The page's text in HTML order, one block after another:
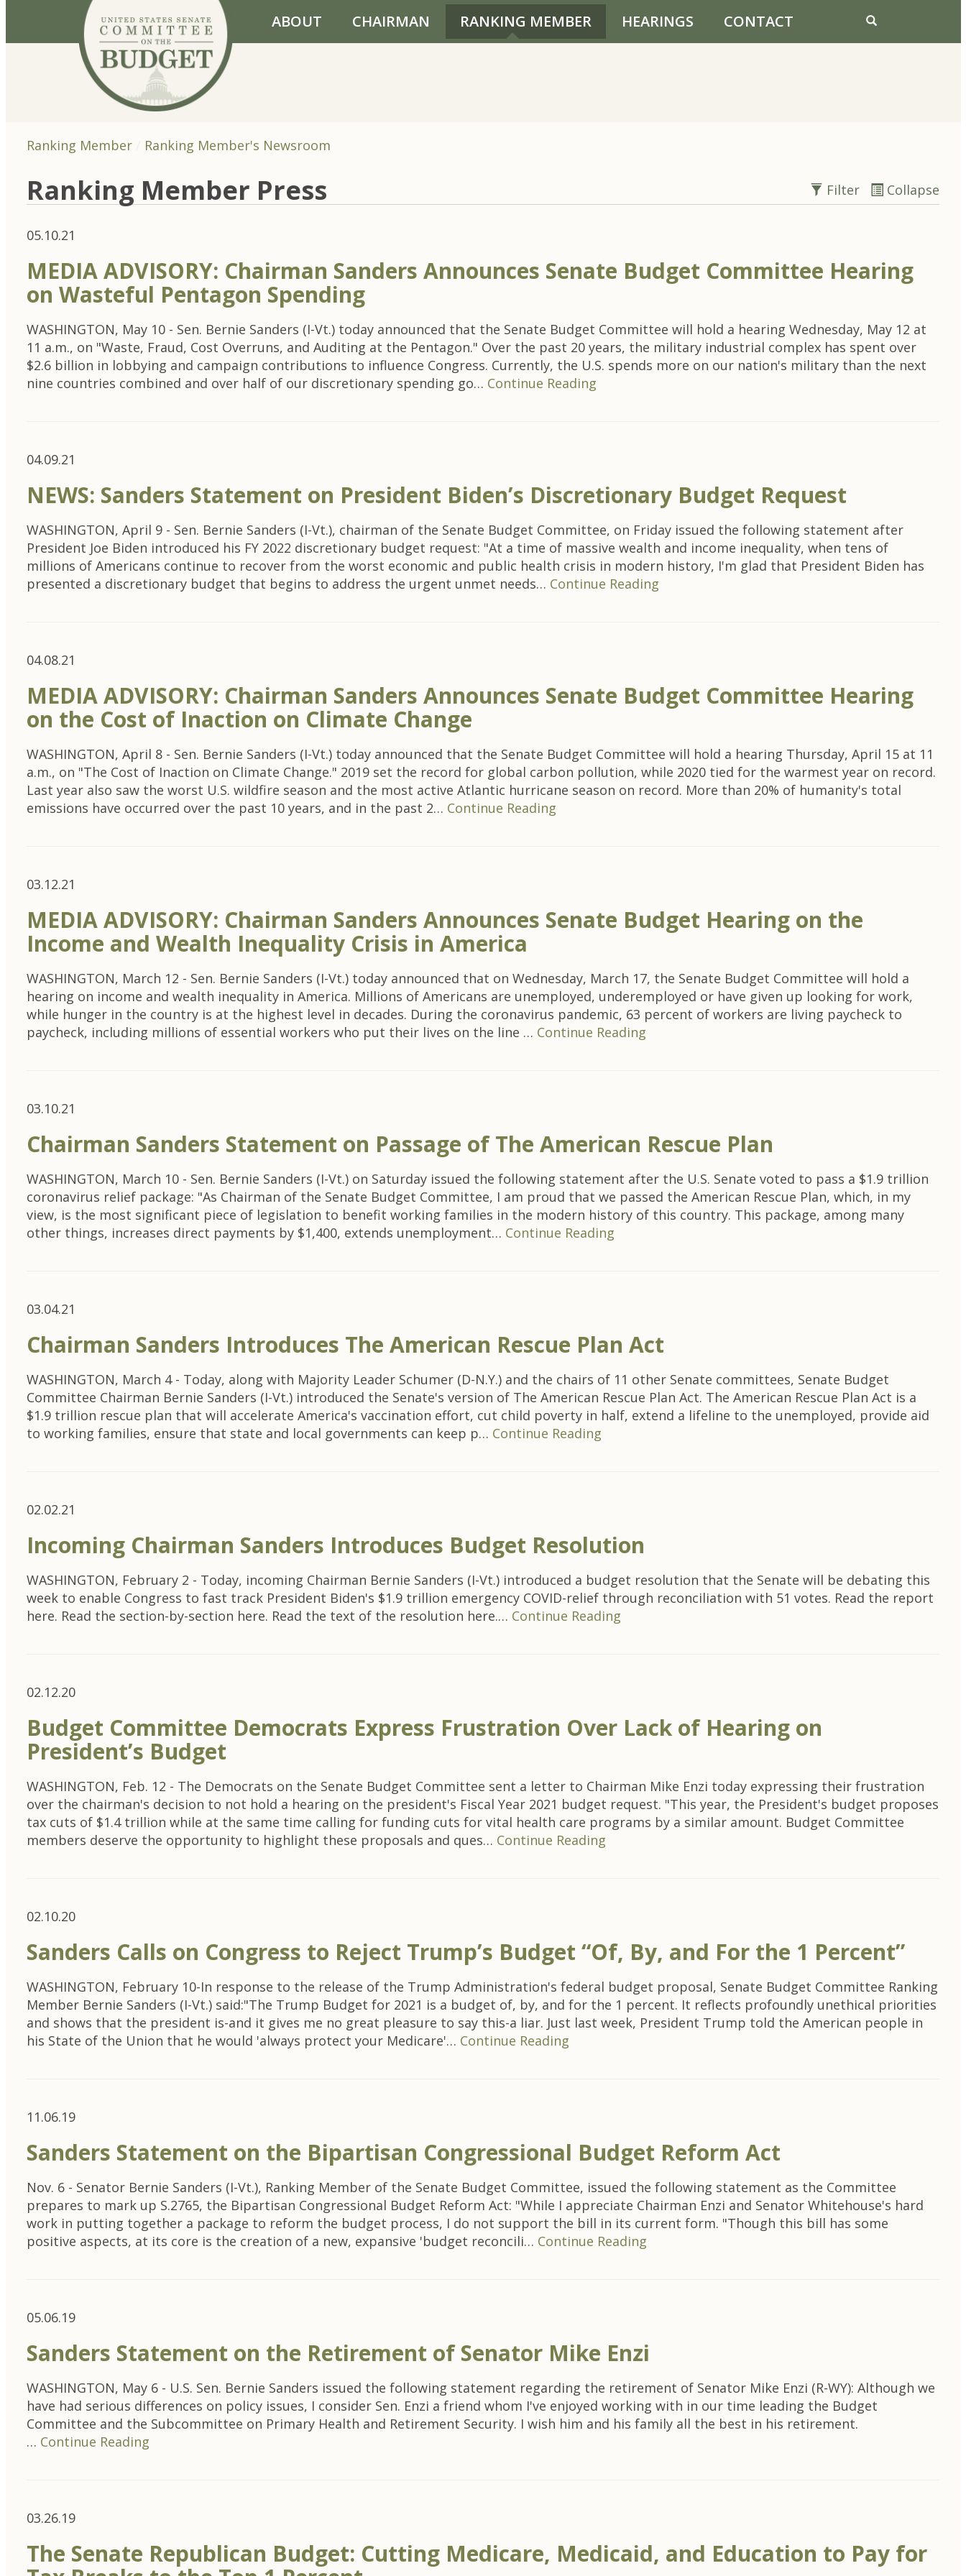
Skip to primary navigation
Skip to content
ABOUT CHAIRMAN RANKING MEMBER HEARINGS CONTACT
Ranking Member Ranking Member's Newsroom
Ranking Member Press Filter Collapse
05.10.21
MEDIA ADVISORY: Chairman Sanders Announces Senate Budget Committee Hearing
on Wasteful Pentagon Spending
WASHINGTON, May 10 - Sen. Bernie Sanders (I-Vt.) today announced that the Senate Budget Committee will hold a hearing Wednesday, May 12 at
11 a.m., on "Waste, Fraud, Cost Overruns, and Auditing at the Pentagon." Over the past 20 years, the military industrial complex has spent over
$2.6 billion in lobbying and campaign contributions to influence Congress. Currently, the U.S. spends more on our nation's military than the next
nine countries combined and over half of our discretionary spending go… Continue Reading
04.09.21
NEWS: Sanders Statement on President Biden’s Discretionary Budget Request
WASHINGTON, April 9 - Sen. Bernie Sanders (I-Vt.), chairman of the Senate Budget Committee, on Friday issued the following statement after
President Joe Biden introduced his FY 2022 discretionary budget request: "At a time of massive wealth and income inequality, when tens of
millions of Americans continue to recover from the worst economic and public health crisis in modern history, I'm glad that President Biden has
presented a discretionary budget that begins to address the urgent unmet needs… Continue Reading
04.08.21
MEDIA ADVISORY: Chairman Sanders Announces Senate Budget Committee Hearing
on the Cost of Inaction on Climate Change
WASHINGTON, April 8 - Sen. Bernie Sanders (I-Vt.) today announced that the Senate Budget Committee will hold a hearing Thursday, April 15 at 11
a.m., on "The Cost of Inaction on Climate Change." 2019 set the record for global carbon pollution, while 2020 tied for the warmest year on record.
Last year also saw the worst U.S. wildfire season and the most active Atlantic hurricane season on record. More than 20% of humanity's total
emissions have occurred over the past 10 years, and in the past 2… Continue Reading
03.12.21
MEDIA ADVISORY: Chairman Sanders Announces Senate Budget Hearing on the
Income and Wealth Inequality Crisis in America
WASHINGTON, March 12 - Sen. Bernie Sanders (I-Vt.) today announced that on Wednesday, March 17, the Senate Budget Committee will hold a
hearing on income and wealth inequality in America. Millions of Americans are unemployed, underemployed or have given up looking for work,
while hunger in the country is at the highest level in decades. During the coronavirus pandemic, 63 percent of workers are living paycheck to
paycheck, including millions of essential workers who put their lives on the line … Continue Reading
03.10.21
Chairman Sanders Statement on Passage of The American Rescue Plan
WASHINGTON, March 10 - Sen. Bernie Sanders (I-Vt.) on Saturday issued the following statement after the U.S. Senate voted to pass a $1.9 trillion
coronavirus relief package: "As Chairman of the Senate Budget Committee, I am proud that we passed the American Rescue Plan, which, in my
view, is the most significant piece of legislation to benefit working families in the modern history of this country. This package, among many
other things, increases direct payments by $1,400, extends unemployment… Continue Reading
03.04.21
Chairman Sanders Introduces The American Rescue Plan Act
WASHINGTON, March 4 - Today, along with Majority Leader Schumer (D-N.Y.) and the chairs of 11 other Senate committees, Senate Budget
Committee Chairman Bernie Sanders (I-Vt.) introduced the Senate's version of The American Rescue Plan Act. The American Rescue Plan Act is a
$1.9 trillion rescue plan that will accelerate America's vaccination effort, cut child poverty in half, extend a lifeline to the unemployed, provide aid
to working families, ensure that state and local governments can keep p… Continue Reading
02.02.21
Incoming Chairman Sanders Introduces Budget Resolution
WASHINGTON, February 2 - Today, incoming Chairman Bernie Sanders (I-Vt.) introduced a budget resolution that the Senate will be debating this
week to enable Congress to fast track President Biden's $1.9 trillion emergency COVID-relief through reconciliation with 51 votes. Read the report
here. Read the section-by-section here. Read the text of the resolution here.… Continue Reading
02.12.20
Budget Committee Democrats Express Frustration Over Lack of Hearing on
President’s Budget
WASHINGTON, Feb. 12 - The Democrats on the Senate Budget Committee sent a letter to Chairman Mike Enzi today expressing their frustration
over the chairman's decision to not hold a hearing on the president's Fiscal Year 2021 budget request. "This year, the President's budget proposes
tax cuts of $1.4 trillion while at the same time calling for funding cuts for vital health care programs by a similar amount. Budget Committee
members deserve the opportunity to highlight these proposals and ques… Continue Reading
02.10.20
Sanders Calls on Congress to Reject Trump’s Budget “Of, By, and For the 1 Percent”
WASHINGTON, February 10-In response to the release of the Trump Administration's federal budget proposal, Senate Budget Committee Ranking
Member Bernie Sanders (I-Vt.) said:"The Trump Budget for 2021 is a budget of, by, and for the 1 percent. It reflects profoundly unethical priorities
and shows that the president is-and it gives me no great pleasure to say this-a liar. Just last week, President Trump told the American people in
his State of the Union that he would 'always protect your Medicare'… Continue Reading
11.06.19
Sanders Statement on the Bipartisan Congressional Budget Reform Act
Nov. 6 - Senator Bernie Sanders (I-Vt.), Ranking Member of the Senate Budget Committee, issued the following statement as the Committee
prepares to mark up S.2765, the Bipartisan Congressional Budget Reform Act: "While I appreciate Chairman Enzi and Senator Whitehouse's hard
work in putting together a package to reform the budget process, I do not support the bill in its current form. "Though this bill has some
positive aspects, at its core is the creation of a new, expansive 'budget reconcili… Continue Reading
05.06.19
Sanders Statement on the Retirement of Senator Mike Enzi
WASHINGTON, May 6 - U.S. Sen. Bernie Sanders issued the following statement regarding the retirement of Senator Mike Enzi (R-WY): Although we
have had serious differences on policy issues, I consider Sen. Enzi a friend whom I've enjoyed working with in our time leading the Budget
Committee and the Subcommittee on Primary Health and Retirement Security. I wish him and his family all the best in his retirement.
… Continue Reading
03.26.19
The Senate Republican Budget: Cutting Medicare, Medicaid, and Education to Pay for